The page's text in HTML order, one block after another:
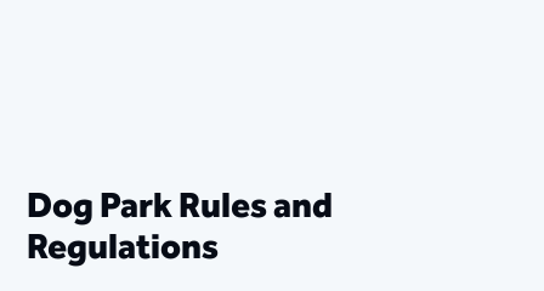
Dog Park Rules and
Regulations